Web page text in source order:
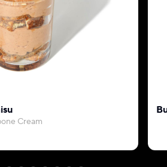
Cream